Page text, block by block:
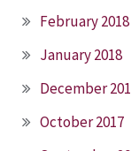
February 2018
January 2018
December
October 2017